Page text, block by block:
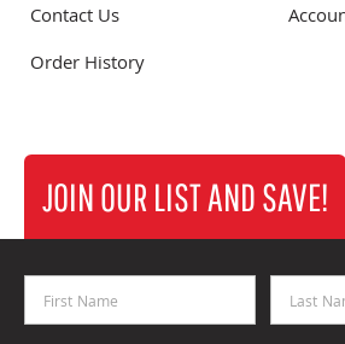
Contact Us
Order History
JOIN OUR LIST AND SAVE!